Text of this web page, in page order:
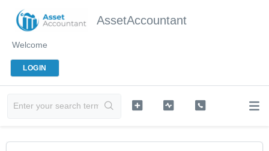
AssetAccountant
Welcome
LOGIN